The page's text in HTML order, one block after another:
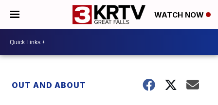
WATCH NOW
OUT AND ABOUT